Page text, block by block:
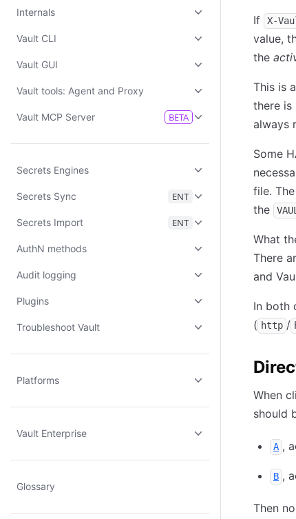
Internals
Vault CLI
Vault GUI
Vault tools: Agent and Proxy
Vault MCP Server BETA
Secrets Engines
Secrets Sync ENT
Secrets Import ENT
AuthN methods
Audit logging
Plugins
Troubleshoot Vault
Platforms
Vault Enterprise
Glossary
If X-
value,
the
This is
there is
always
Some
file.
the
What
There
and
In both
( http /
When
should
A ,
B ,
Then